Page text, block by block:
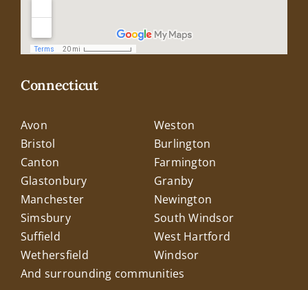
Connecticut
Avon
Weston
Bristol
Burlington
Canton
Farmington
Glastonbury
Granby
Manchester
Newington
Simsbury
South Windsor
Suffield
West Hartford
Wethersfield
Windsor
And surrounding communities